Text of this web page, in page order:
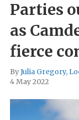
Parties
as
fierce
ByJulia Gregory,
4 May 2022